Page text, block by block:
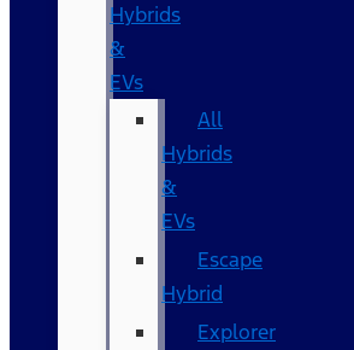
Hybrids
&
EVs
All
Hybrids
&
EVs
Escape
Hybrid
Explorer